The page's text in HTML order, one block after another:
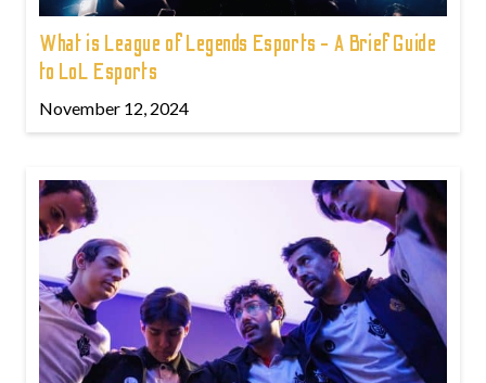
What is League of Legends Esports - A Brief Guide
to LoL Esports
November 12, 2024